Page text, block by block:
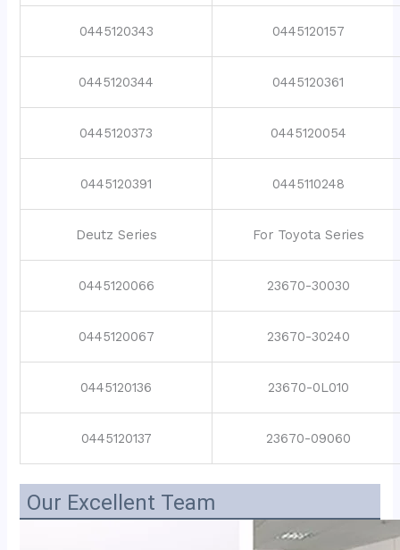
0445120343 0445120157
0445120344 0445120361
0445120373 0445120054
0445120391 0445110248
Deutz Series For Toyota Series
0445120066 23670-30030
0445120067 23670-30240
0445120136 23670-0L010
0445120137 23670-09060
Our Excellent Team